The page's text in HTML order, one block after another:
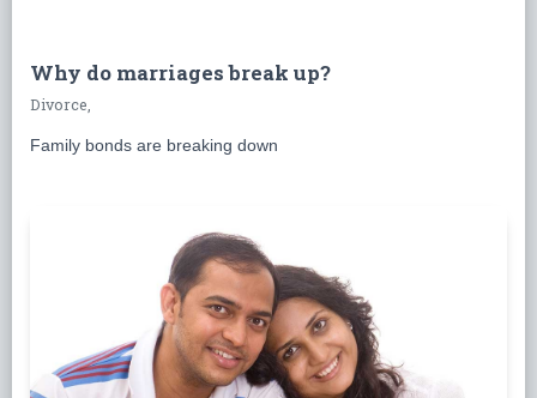
Why do marriages break up?
Divorce,
Family bonds are breaking down